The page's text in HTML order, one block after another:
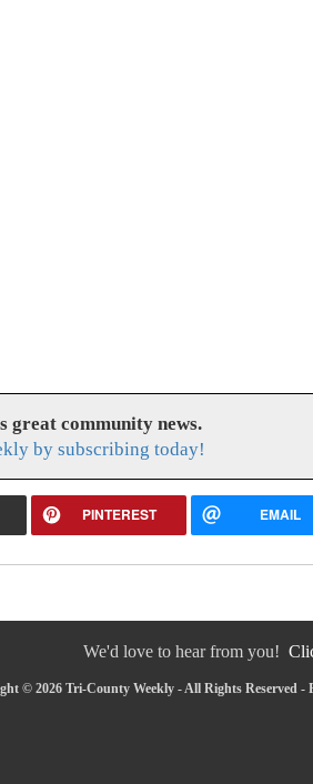
great community news.
by subscribing today!
PINTEREST EMAIL
We'd love to hear from you!
© 2026 Tri-County Weekly - All Rights Reserved -